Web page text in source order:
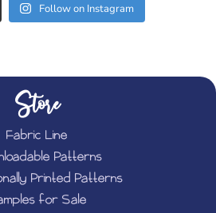
Follow on Instagram
Store
Fabric Line
Patterns
Printed Patterns
for Sale